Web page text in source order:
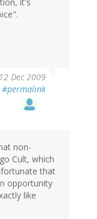
it's
Dec 2009
#permalink
non-
Cult, which
that
opportunity
like